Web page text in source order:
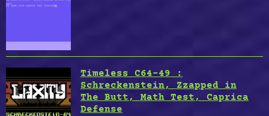
Timeless C64-49 :
Schreckenstein, Zzapped in
The Butt, Math Test, Caprica
Defense